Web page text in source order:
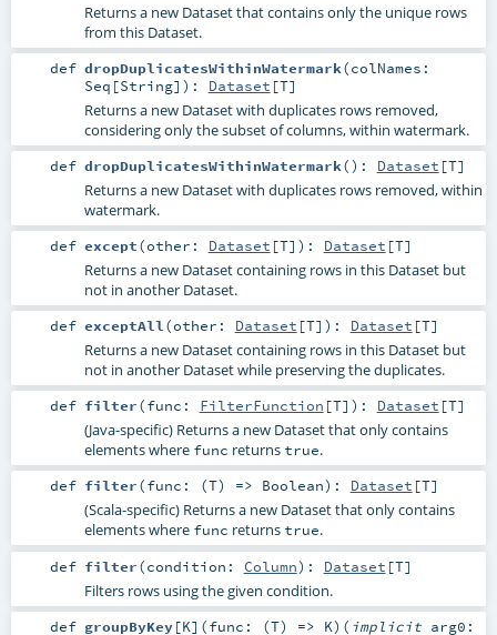
Returns a new Dataset that contains only the unique rows
from this Dataset.
def dropDuplicatesWithinWatermark(colNames:
Seq [String] ) : Dataset [T]
Returns a new Dataset with duplicates rows removed,
considering only the subset of columns, within watermark.
def dropDuplicatesWithinWatermark() : Dataset [T]
Returns a new Dataset with duplicates rows removed, within
watermark.
def except(other: Dataset [T] ) : Dataset [T]
Returns a new Dataset containing rows in this Dataset but
not in another Dataset.
def exceptAll(other: Dataset [T] ) : Dataset [T]
Returns a new Dataset containing rows in this Dataset but
not in another Dataset while preserving the duplicates.
def filter(func: FilterFunction [T] ) : Dataset [T]
(Java-specific) Returns a new Dataset that only contains
elements where func returnstrue.
def filter(func: (T) => Boolean) : Dataset [T]
(Scala-specific) Returns a new Dataset that only contains
elements where func returnstrue.
def filter(condition: Column) : Dataset [T]
Filters rows using the given condition.
def groupByKey[K] (func: (T) => K) ( implicit arg0: